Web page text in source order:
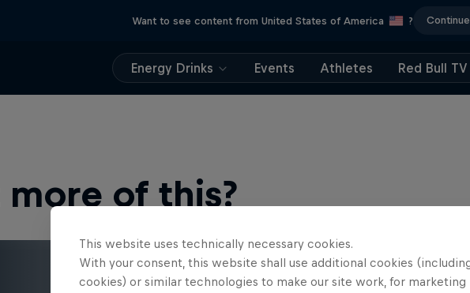
Want to see content from United States of America ? Continue
Energy Drinks Events Athletes Red Bull TV
more of this?
This website uses technically necessary cookies.
With your consent, this website shall use additional cookies
cookies) or similar technologies to make our site work, for marketing